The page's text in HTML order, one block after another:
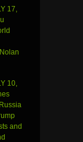
17,
10,
and